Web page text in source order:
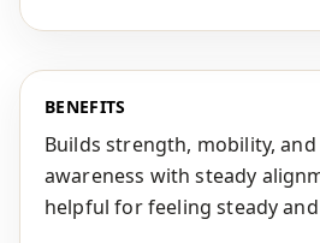
BENEFITS
Builds strength, mobility,
awareness with steady
helpful for feeling steady